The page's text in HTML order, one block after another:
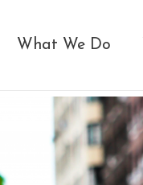
What We Do